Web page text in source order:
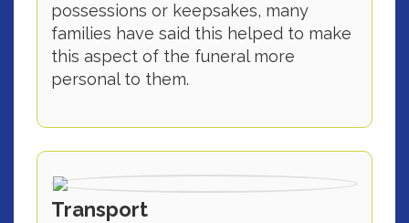
possessions or keepsakes, many
families have said this helped to make
this aspect of the funeral more
personal to them.
Transport